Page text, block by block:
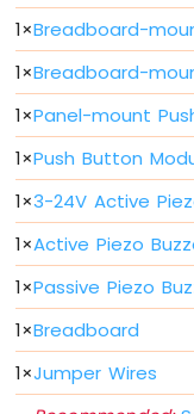
Blink
multiple
Arduino
Nano
-
LED
-
Fade
Arduino
Nano
-
LED
RGB
Nano
1×Breadboard-
1×Breadboard-
1×Panel-mount
1×Push Button
1×3-24V Active
1×Active Piezo
1×Passive Piezo
1×Breadboard
1×Jumper Wires